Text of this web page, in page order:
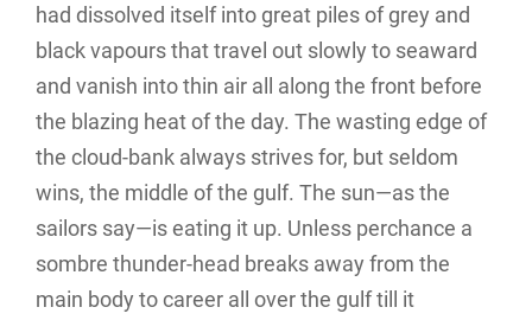
had dissolved itself into great piles of grey and
black vapours that travel out slowly to seaward
and vanish into thin air all along the front before
the blazing heat of the day. The wasting edge of
the cloud-bank always strives for, but seldom
wins, the middle of the gulf. The sun—as the
sailors say—is eating it up. Unless perchance a
sombre thunder-head breaks away from the
main body to career all over the gulf till it